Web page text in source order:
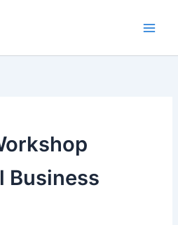
Business